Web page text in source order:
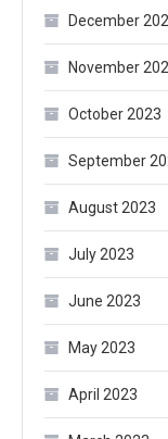
December
November
October 2023
September
August 2023
July 2023
June 2023
May 2023
April 2023